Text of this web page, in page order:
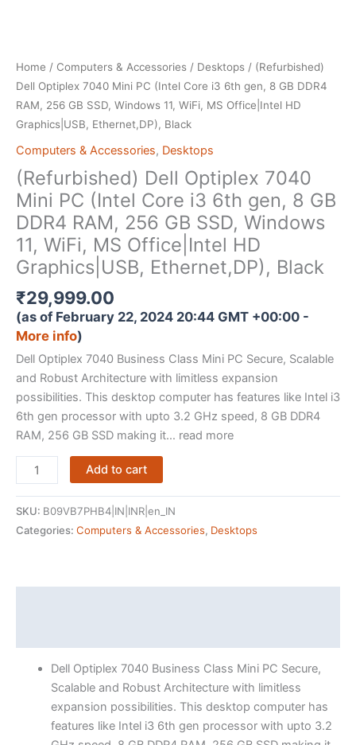
Home / Computers & Accessories / Desktops / (Refurbished)
Dell Optiplex 7040 Mini PC (Intel Core i3 6th gen, 8 GB DDR4
RAM, 256 GB SSD, Windows 11, WiFi, MS Office|Intel HD
Graphics|USB, Ethernet,DP), Black
Computers & Accessories, Desktops
(Refurbished) Dell Optiplex 7040
Mini PC (Intel Core i3 6th gen, 8 GB
DDR4 RAM, 256 GB SSD, Windows
11, WiFi, MS Office|Intel HD
Graphics|USB, Ethernet,DP), Black
₹29,999.00
(as of February 22, 2024 20:44 GMT +00:00 -
More info)
Dell Optiplex 7040 Business Class Mini PC Secure, Scalable
and Robust Architecture with limitless expansion
possibilities. This desktop computer has features like Intel i3
6th gen processor with upto 3.2 GHz speed, 8 GB DDR4
RAM, 256 GB SSD making it… read more
(Refurbished)
Dell
Add to cart
SKU: B09VB7PHB4|IN|INR|en_IN
Categories: Computers & Accessories, Desktops
Dell Optiplex 7040 Business Class Mini PC Secure,
Scalable and Robust Architecture with limitless
expansion possibilities. This desktop computer has
features like Intel i3 6th gen processor with upto 3.2